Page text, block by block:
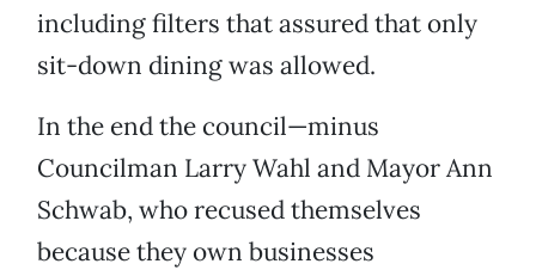
including filters that assured that only
sit-down dining was allowed.
In the end the council—minus
Councilman Larry Wahl and Mayor Ann
Schwab, who recused themselves
because they own businesses